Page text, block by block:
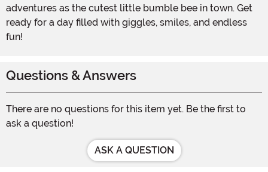
adventures as the cutest little bumble bee in town. Get
ready for a day filled with giggles, smiles, and endless
fun!
Questions & Answers
There are no questions for this item yet. Be the first to
ask a question!
ASK A QUESTION